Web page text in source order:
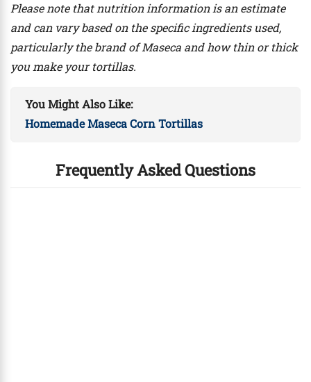
Please note that nutrition information is an estimate
and can vary based on the specific ingredients used,
particularly the brand of Maseca and how thin or thick
you make your tortillas.
You Might Also Like:
Homemade Maseca Corn Tortillas
Frequently Asked Questions